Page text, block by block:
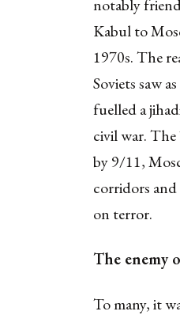
notably
Kabul to
1970s. The
Soviets saw
fuelled a
civil war.
by 9/11,
corridors
on terror.
The enemy
To many, it